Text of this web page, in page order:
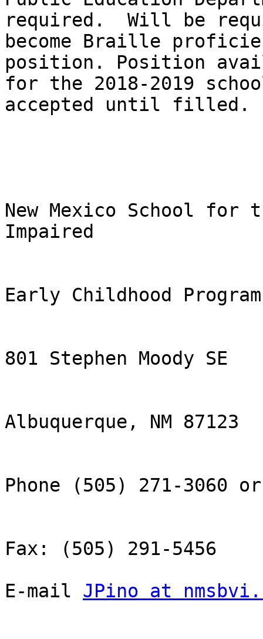
required.  Will be
become Braille
position. Position
for the 2018-2019
accepted until filled.
New Mexico School
Impaired
Early Childhood Program
801 Stephen Moody SE
Albuquerque, NM 87123
Phone (505) 271-3060
Fax: (505) 291-5456
E-mail JPino at